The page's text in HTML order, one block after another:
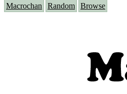
Macrochan Random Browse